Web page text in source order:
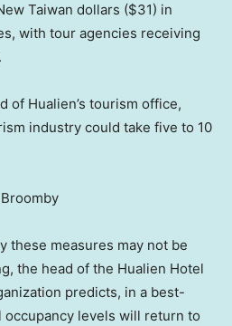
Taiwan dollars ($31) in
with tour agencies receiving
of Hualien’s tourism office,
industry could take five to 10
these measures may not be
the head of the Hualien Hotel
predicts, in a best-
occupancy levels will return to